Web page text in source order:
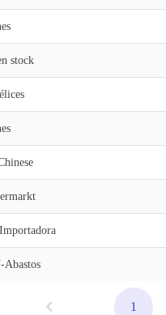
stock
1